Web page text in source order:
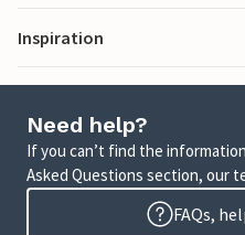
Inspiration
Need help?
If you can’t find the
Asked Questions section, our
FAQs,